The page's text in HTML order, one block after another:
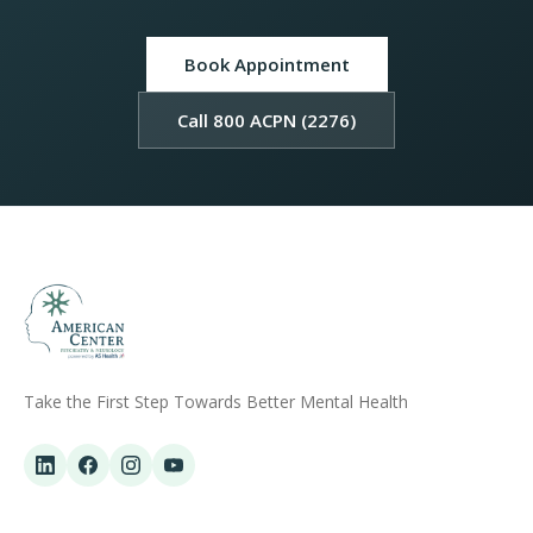
Book Appointment
Call 800 ACPN (2276)
Take the First Step Towards Better Mental Health